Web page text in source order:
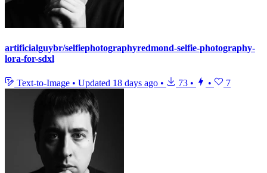
artificialguybr/selfiephotographyredmond-selfie-photography-
lora-for-sdxl
Text-to-Image • Updated 18 days ago • 73 • • 7